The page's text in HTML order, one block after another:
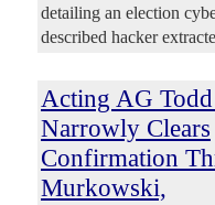
detailing an election
described hacker
Acting AG
Narrowly Clears
Confirmation
Murkowski,